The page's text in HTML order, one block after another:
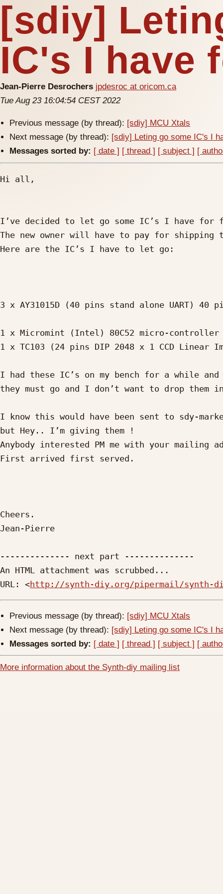
[sdiy]
IC's I have
Jean-Pierre Desrochers jpdesroc at oricom.ca
Tue Aug 23 16:04:54 CEST 2022
Previous message (by thread): [sdiy] MCU Xtals
Next message (by thread): [sdiy] Leting go some IC's I
Messages sorted by: [ date ] [ thread ] [ subject ] [
Hi all,
I’ve decided to let go some IC’s I have for
The new owner will have to pay for shipping
Here are the IC’s I have to let go:
3 x AY31015D (40 pins stand alone UART) 40
1 x Micromint (Intel) 80C52 micro-controller
1 x TC103 (24 pins DIP 2048 x 1 CCD Linear
I had these IC’s on my bench for a while and
they must go and I don’t want to drop them
I know this would have been sent to sdy-
but Hey.. I’m giving them !
Anybody interested PM me with your mailing
First arrived first served.
Cheers.
Jean-Pierre
-------------- next part --------------
An HTML attachment was scrubbed...
URL: <http://synth-diy.org/pipermail/synth-
Previous message (by thread): [sdiy] MCU Xtals
Next message (by thread): [sdiy] Leting go some IC's I
Messages sorted by: [ date ] [ thread ] [ subject ] [
More information about the Synth-diy mailing list